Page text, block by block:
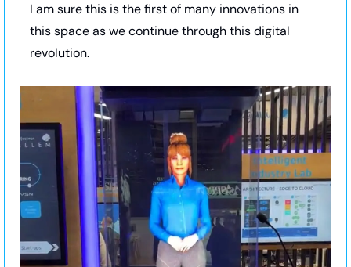
I am sure this is the first of many innovations in
this space as we continue through this digital
revolution.